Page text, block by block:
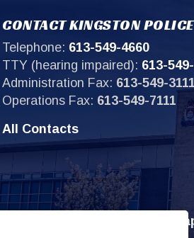
CONTACT KINGSTON POLICE
Telephone: 613-549-4660
TTY (hearing impaired): 613-
Administration Fax: 613-549-3111
Operations Fax: 613-549-7111
All Contacts